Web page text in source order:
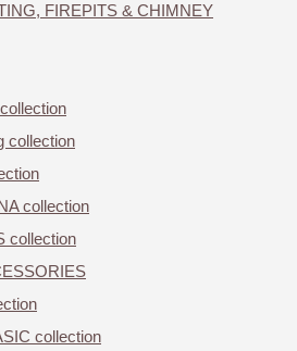
FIREPITS & CHIMNEY
collection
collection
collection
collection